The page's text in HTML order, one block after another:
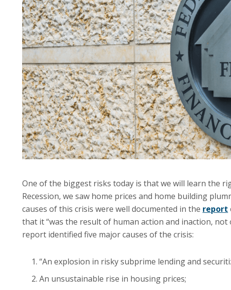
One of the biggest risks today is that we will learn the
Recession, we saw home prices and home building
causes of this crisis were well documented in the report
that it “was the result of human action and inaction,
report identified five major causes of the crisis:
“An explosion in risky subprime lending and
An unsustainable rise in housing prices;